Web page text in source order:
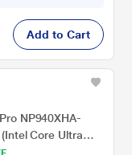
Add to Cart
NP940XHA-
Core Ultra